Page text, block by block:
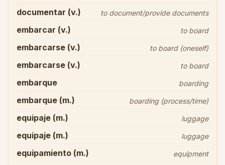
documentar (v.) to document/provide documents
embarcar (v.) to board
embarcarse (v.) to board (oneself)
embarcarse (v.) to board
embarque boarding
embarque (m.) boarding (process/time)
equipaje (m.) luggage
equipaje (m.) luggage
equipamiento (m.) equipment